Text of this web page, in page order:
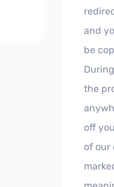
and
be
the
off
of our